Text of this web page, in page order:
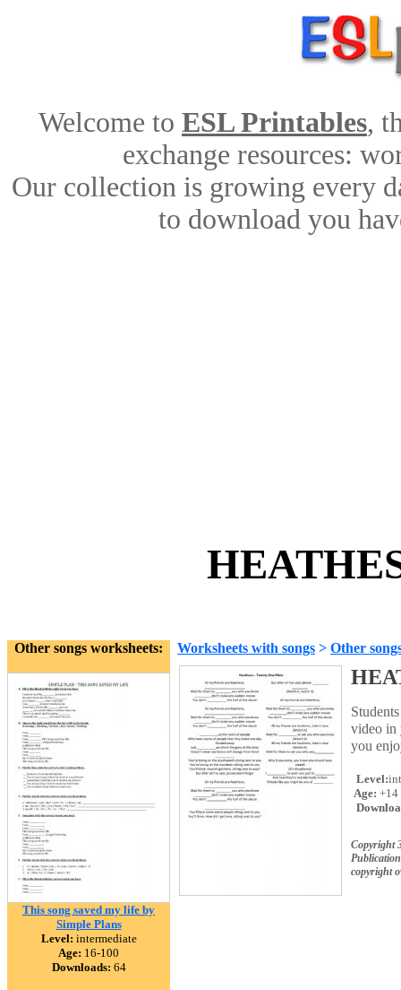
Welcome to ESL Printables,
exchange resources:
Our collection is growing every
to download you
Other songs worksheets:
This song saved my life by
Simple Plans
Level: intermediate
Age: 16-100
Downloads: 64
Worksheets with songs > Other
video in
you
Level:
Age: +14
Copyright
copyright